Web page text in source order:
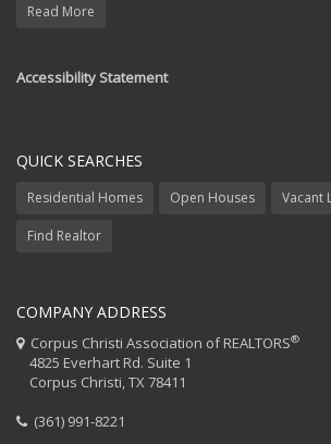
Read More
Accessibility Statement
QUICK SEARCHES
Residential Homes Open Houses Vacant
Find Realtor
COMPANY ADDRESS
Corpus Christi Association of REALTORS®
4825 Everhart Rd. Suite 1
Corpus Christi, TX 78411
(361) 991-8221